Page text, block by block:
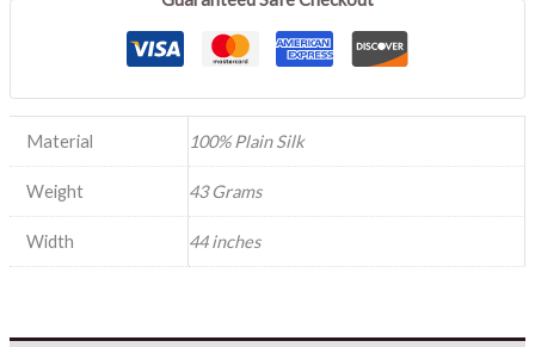
Material 100% Plain Silk
Weight 43 Grams
Width 44 inches